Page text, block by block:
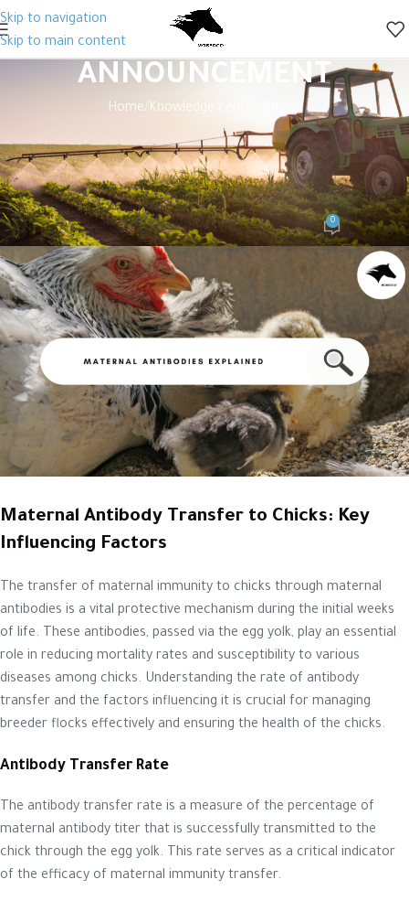
Skip to navigation
Skip to main content
ANNOUNCEMENT
Home Knowledge center Advice
KNOWLEDGE CENTER
Maternal Antibody Transfer to
Chicks: Key Influencing Factors
mobedco EditorOn December 21, 2024
0
Maternal Antibody Transfer to Chicks: Key
Influencing Factors
The transfer of maternal immunity to chicks through maternal
antibodies is a vital protective mechanism during the initial weeks
of life. These antibodies, passed via the egg yolk, play an essential
role in reducing mortality rates and susceptibility to various
diseases among chicks. Understanding the rate of antibody
transfer and the factors influencing it is crucial for managing
breeder flocks effectively and ensuring the health of the chicks.
Antibody Transfer Rate
The antibody transfer rate is a measure of the percentage of
maternal antibody titer that is successfully transmitted to the
chick through the egg yolk. This rate serves as a critical indicator
of the efficacy of maternal immunity transfer.